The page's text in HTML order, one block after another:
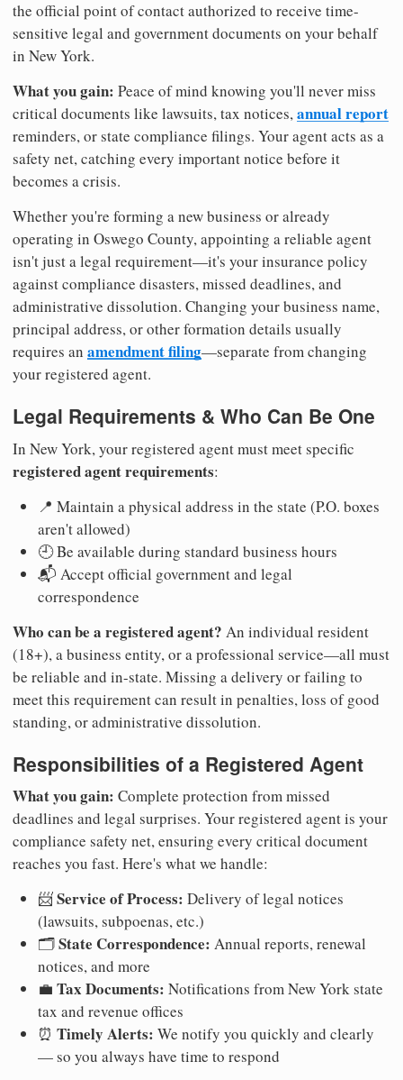
the official point of contact authorized to receive time-
sensitive legal and government documents on your behalf
in New York.
What you gain: Peace of mind knowing you'll never miss
critical documents like lawsuits, tax notices,annual report
reminders, or state compliance filings. Your agent acts as a
safety net, catching every important notice before it
becomes a crisis.
Whether you're forming a new business or already
operating in Oswego County, appointing a reliable agent
isn't just a legal requirement—it's your insurance policy
against compliance disasters, missed deadlines, and
administrative dissolution. Changing your business name,
principal address, or other formation details usually
requires an amendment filing—separate from changing
your registered agent.
Legal Requirements & Who Can Be One
In New York, your registered agent must meet specific
registered agent requirements:
📍 Maintain a physical address in the state (P.O. boxes
aren't allowed)
🕘 Be available during standard business hours
📬 Accept official government and legal
correspondence
Who can be a registered agent? An individual resident
(18+), a business entity, or a professional service—all must
be reliable and in-state. Missing a delivery or failing to
meet this requirement can result in penalties, loss of good
standing, or administrative dissolution.
Responsibilities of a Registered Agent
What you gain: Complete protection from missed
deadlines and legal surprises. Your registered agent is your
compliance safety net, ensuring every critical document
reaches you fast. Here's what we handle:
📨Service of Process: Delivery of legal notices
(lawsuits, subpoenas, etc.)
🗂️State Correspondence: Annual reports, renewal
notices, and more
💼 Tax Documents: Notifications from New York state
tax and revenue offices
⏰ Timely Alerts: We notify you quickly and clearly
— so you always have time to respond